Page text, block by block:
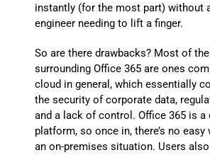
instantly (for the most part) without
engineer needing to lift a finger.
So are there drawbacks? Most of
surrounding Office 365 are ones
cloud in general, which essentially
the security of corporate data,
and a lack of control. Office 365 is a
platform, so once in, there’s no
an on-premises situation. Users